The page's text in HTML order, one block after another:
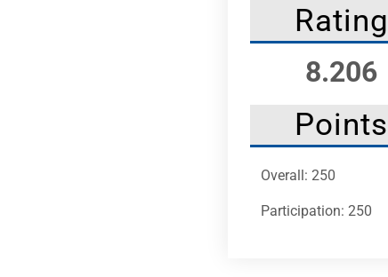
Rating
8.206
Points
Overall: 250
Participation: 250